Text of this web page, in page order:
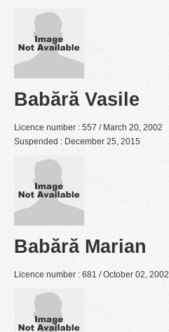
Babără Vasile
Licence number : 557 / March 20, 2002
Suspended : December 25, 2015
Babără Marian
Licence number : 681 / October 02, 2002